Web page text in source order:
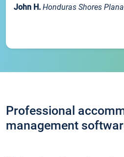
John H. Honduras Shores
Professional
management